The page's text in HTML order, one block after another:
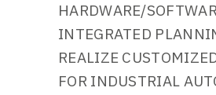
HARDWARE/
INTEGRATED
REALIZE
FOR INDUSTRIAL